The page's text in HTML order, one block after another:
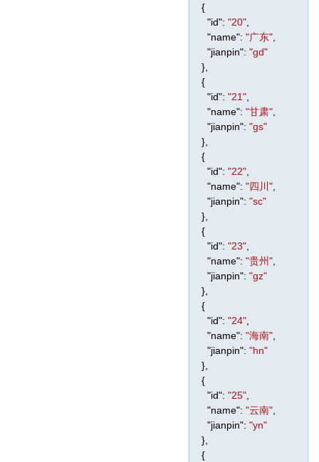
{
"id": "20"
"name": "广东"
"jianpin": "gd"
},
{
"id": "21"
"name": "甘肃"
"jianpin": "gs"
},
{
"id": "22"
"name": "四川"
"jianpin": "sc"
},
{
"id": "23"
"name": "贵州"
"jianpin": "gz"
},
{
"id": "24"
"name": "海南"
"jianpin": "hn"
},
{
"id": "25"
"name": "云南"
"jianpin": "yn"
},
{